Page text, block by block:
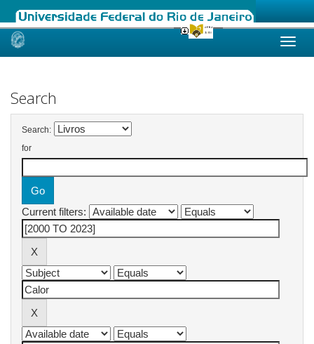
Skip
Search
Search:
for
Current filters: